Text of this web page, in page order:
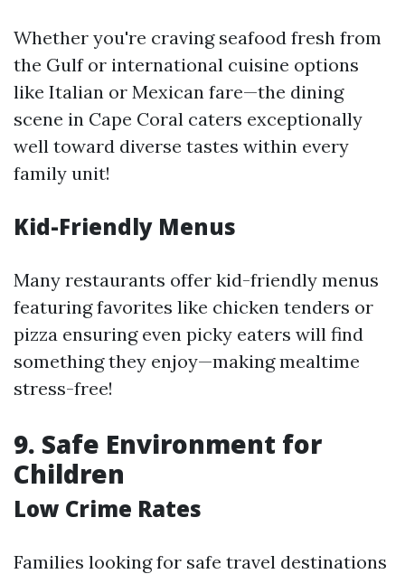
Whether you're craving seafood fresh from
the Gulf or international cuisine options
like Italian or Mexican fare—the dining
scene in Cape Coral caters exceptionally
well toward diverse tastes within every
family unit!
Kid-Friendly Menus
Many restaurants offer kid-friendly menus
featuring favorites like chicken tenders or
pizza ensuring even picky eaters will find
something they enjoy—making mealtime
stress-free!
9. Safe Environment for
Children
Low Crime Rates
Families looking for safe travel destinations